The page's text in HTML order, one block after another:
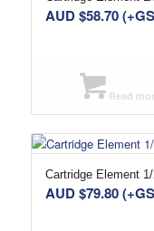
AUD $58.70
Read
Cartridge Element
AUD $79.80